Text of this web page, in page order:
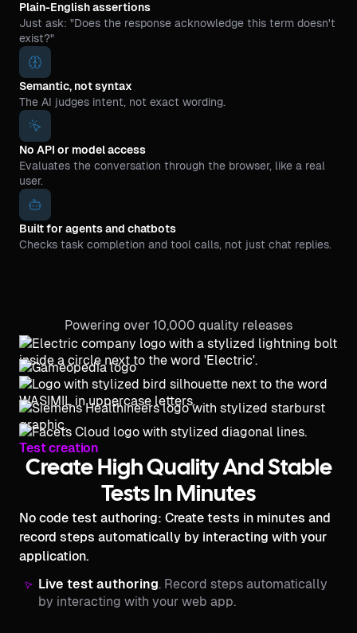
Plain-English assertions
Just ask: "Does the response acknowledge this term doesn't
exist?"
Semantic, not syntax
The AI judges intent, not exact wording.
No API or model access
Evaluates the conversation through the browser, like a real
user.
Built for agents and chatbots
Checks task completion and tool calls, not just chat replies.
Powering over 10,000 quality releases
Test creation
Create High Quality And Stable
Tests In Minutes
No code test authoring: Create tests in minutes and
record steps automatically by interacting with your
application.
Live test authoring. Record steps automatically
by interacting with your web app.